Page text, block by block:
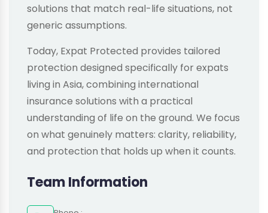
solutions that match real-life situations, not
generic assumptions.
Today, Expat Protected provides tailored
protection designed specifically for expats
living in Asia, combining international
insurance solutions with a practical
understanding of life on the ground. We focus
on what genuinely matters: clarity, reliability,
and protection that holds up when it counts.
Team Information